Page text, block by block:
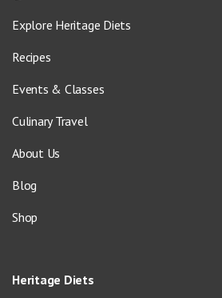
Explore Heritage Diets
Recipes
Events & Classes
Culinary Travel
About Us
Blog
Shop
Heritage Diets